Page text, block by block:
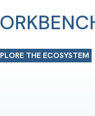
THE ECOSYSTEM